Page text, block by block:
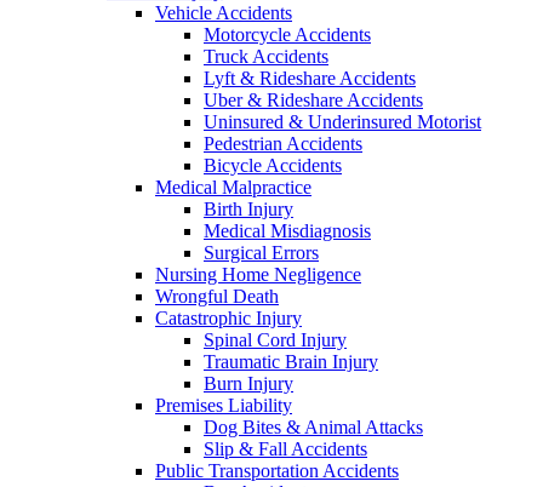
Vehicle Accidents
Motorcycle Accidents
Truck Accidents
Lyft & Rideshare Accidents
Uber & Rideshare Accidents
Uninsured & Underinsured Motorist
Pedestrian Accidents
Bicycle Accidents
Medical Malpractice
Birth Injury
Medical Misdiagnosis
Surgical Errors
Nursing Home Negligence
Wrongful Death
Catastrophic Injury
Spinal Cord Injury
Traumatic Brain Injury
Burn Injury
Premises Liability
Dog Bites & Animal Attacks
Slip & Fall Accidents
Public Transportation Accidents